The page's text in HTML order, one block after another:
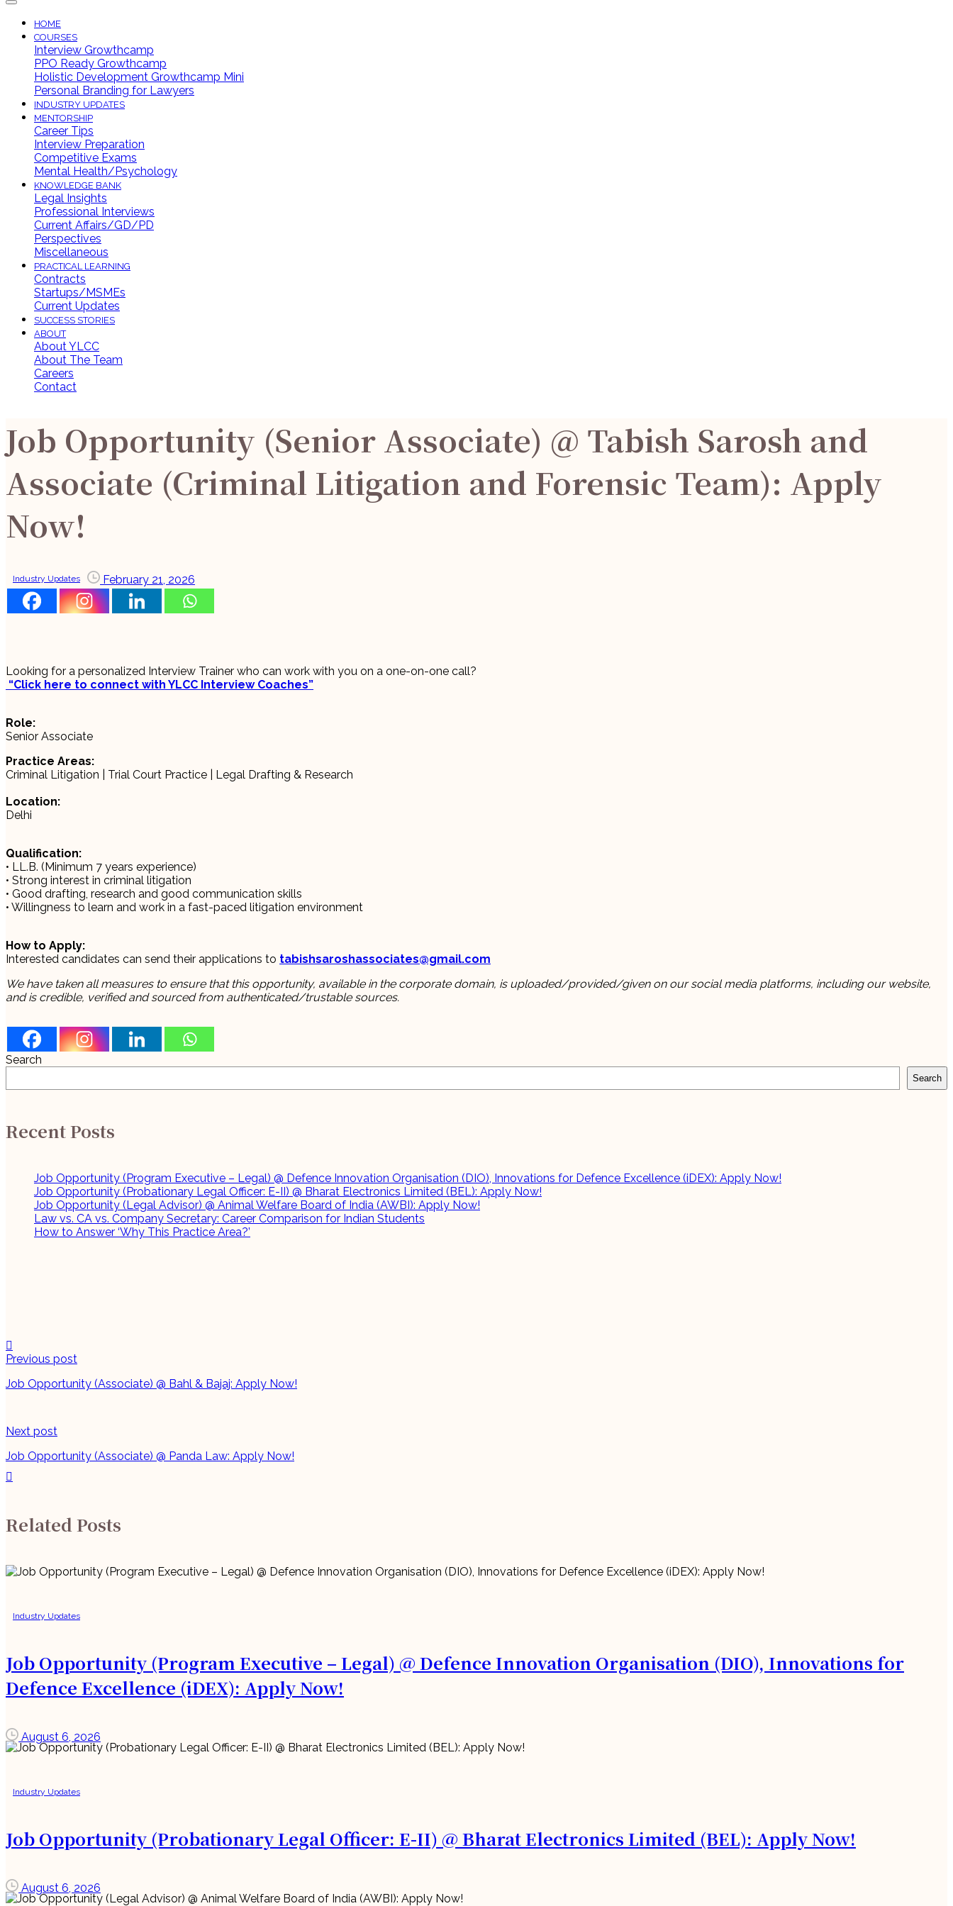
HOME
COURSES
Interview Growthcamp
PPO Ready Growthcamp
Holistic Development Growthcamp Mini
Personal Branding for Lawyers
INDUSTRY UPDATES
MENTORSHIP
Career Tips
Interview Preparation
Competitive Exams
Mental Health/Psychology
KNOWLEDGE BANK
Legal Insights
Professional Interviews
Current Affairs/GD/PD
Perspectives
Miscellaneous
PRACTICAL LEARNING
Contracts
Startups/MSMEs
Current Updates
SUCCESS STORIES
ABOUT
About YLCC
About The Team
Careers
Contact
Job Opportunity (Senior Associate) @ Tabish Sarosh and
Associate (Criminal Litigation and Forensic Team): Apply
Now!
Industry Updates February 21, 2026
Looking for a personalized Interview Trainer who can work with you on a one-on-one call?
“Click here to connect with YLCC Interview Coaches”
Role:
Senior Associate
Practice Areas:
Criminal Litigation | Trial Court Practice | Legal Drafting & Research
Location:
Delhi
Qualification:
• LL.B. (Minimum 7 years experience)
• Strong interest in criminal litigation
• Good drafting, research and good communication skills
• Willingness to learn and work in a fast-paced litigation environment
How to Apply:
Interested candidates can send their applications to tabishsaroshassociates@gmail.com
We have taken all measures to ensure that this opportunity, available in the corporate domain, is uploaded/provided/given on our social media platforms, including our website,
and is credible, verified and sourced from authenticated/trustable sources.
Search
Search
Recent Posts
Job Opportunity (Program Executive – Legal) @ Defence Innovation Organisation (DIO), Innovations for Defence Excellence (iDEX): Apply Now!
Job Opportunity (Probationary Legal Officer: E-II) @ Bharat Electronics Limited (BEL): Apply Now!
Job Opportunity (Legal Advisor) @ Animal Welfare Board of India (AWBI): Apply Now!
Law vs. CA vs. Company Secretary: Career Comparison for Indian Students
How to Answer ‘Why This Practice Area?’
Continue
Reading
Previous post
Job Opportunity (Associate) @ Bahl & Bajaj: Apply Now!
Next post
Job Opportunity (Associate) @ Panda Law: Apply Now!
Related Posts
Industry Updates
Job Opportunity (Program Executive – Legal) @ Defence Innovation Organisation (DIO), Innovations for
Defence Excellence (iDEX): Apply Now!
August 6, 2026
Industry Updates
Job Opportunity (Probationary Legal Officer: E-II) @ Bharat Electronics Limited (BEL): Apply Now!
August 6, 2026